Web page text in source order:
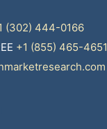
(302) 444-0166
+1 (855) 465-4651